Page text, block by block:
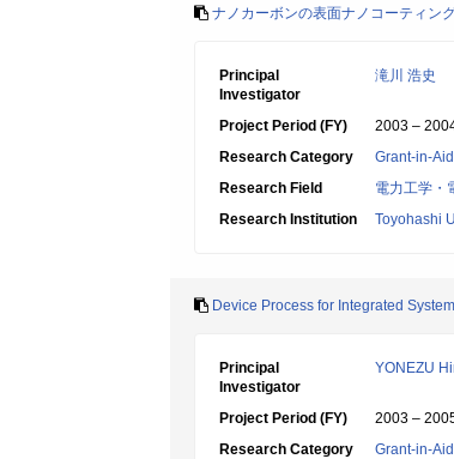
ナノカーボンの表面ナノコーティン
Principal
Investigator
滝川 浩史
Project Period (FY)
2003 –
Research Category
Grant-in-
Research Field
電力工学・
Research Institution
Toyohashi
Device Process for Integrated
Principal
Investigator
YONEZU
Project Period (FY)
2003 –
Research Category
Grant-in-